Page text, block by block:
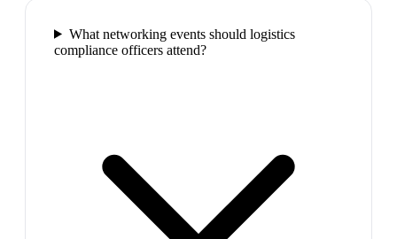
What networking events should logistics
compliance officers attend?